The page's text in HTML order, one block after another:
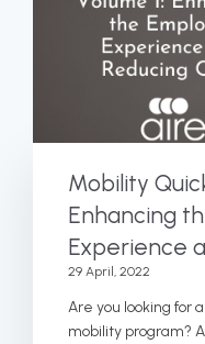
Mobility
Enhancing
Experience
29 April, 2022
Are you looking for
mobility program?